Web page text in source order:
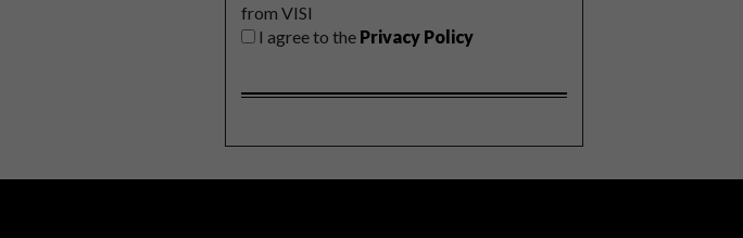
from VISI
I agree to the Privacy Policy